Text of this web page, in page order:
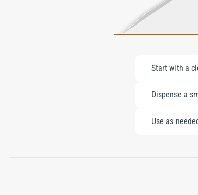
Start with a
Dispense a
Use as